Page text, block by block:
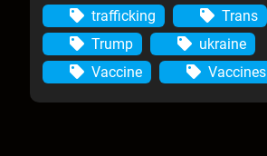
trafficking
Trans
Trump
ukraine
Vaccine
Vaccines